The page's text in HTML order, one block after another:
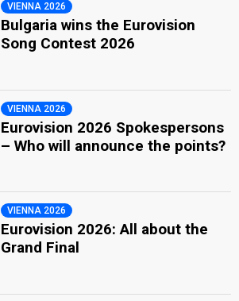
VIENNA 2026
Bulgaria wins the Eurovision
Song Contest 2026
VIENNA 2026
Eurovision 2026 Spokespersons
– Who will announce the points?
VIENNA 2026
Eurovision 2026: All about the
Grand Final